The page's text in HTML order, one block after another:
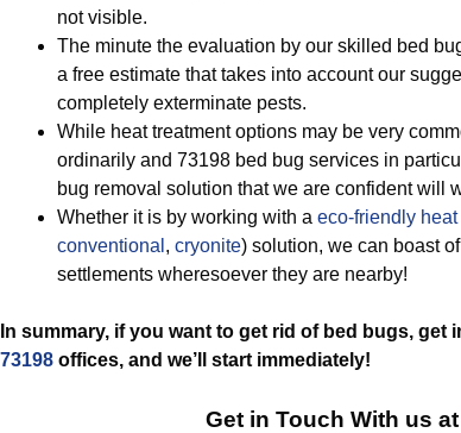
not visible.
The minute the evaluation by our skilled bed
a free estimate that takes into account our
completely exterminate pests.
While heat treatment options may be very
ordinarily and 73198 bed bug services in
bug removal solution that we are confident will
Whether it is by working with a eco-friendly
conventional , cryonite) solution, we can boast
settlements wheresoever they are nearby!
In summary, if you want to get rid of bed bugs, get
73198 offices, and we’ll start immediately!
Get in Touch With us at